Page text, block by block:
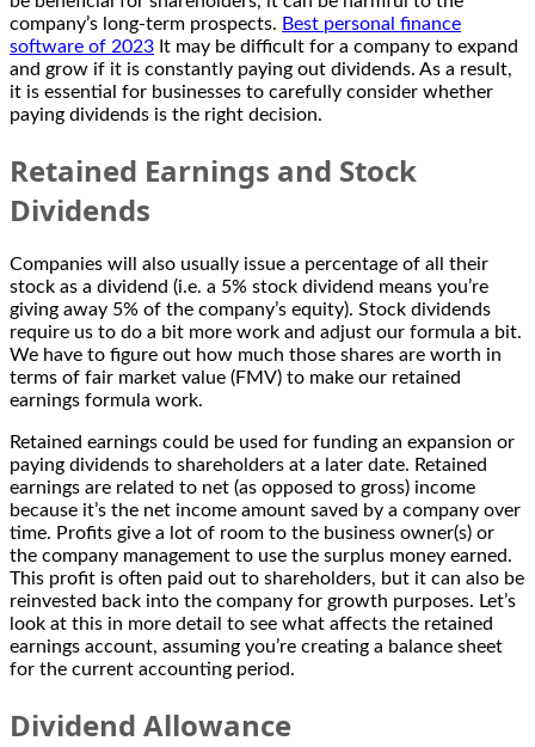
company’s long-term prospects. Best personal finance
software of 2023 It may be difficult for a company to expand
and grow if it is constantly paying out dividends. As a result,
it is essential for businesses to carefully consider whether
paying dividends is the right decision.
Retained Earnings and Stock
Dividends
Companies will also usually issue a percentage of all their
stock as a dividend (i.e. a 5% stock dividend means you’re
giving away 5% of the company’s equity). Stock dividends
require us to do a bit more work and adjust our formula a bit.
We have to figure out how much those shares are worth in
terms of fair market value (FMV) to make our retained
earnings formula work.
Retained earnings could be used for funding an expansion or
paying dividends to shareholders at a later date. Retained
earnings are related to net (as opposed to gross) income
because it’s the net income amount saved by a company over
time. Profits give a lot of room to the business owner(s) or
the company management to use the surplus money earned.
This profit is often paid out to shareholders, but it can also be
reinvested back into the company for growth purposes. Let’s
look at this in more detail to see what affects the retained
earnings account, assuming you’re creating a balance sheet
for the current accounting period.
Dividend Allowance